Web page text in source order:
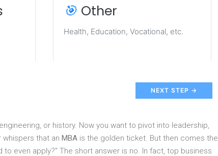
🎯 Other
Health, Education, Vocational, etc.
NEXT STEP →
or history. Now you want to pivot into leadership,
whispers that an MBA is the golden ticket. But then comes the
to even apply?" The short answer is no. In fact, top business